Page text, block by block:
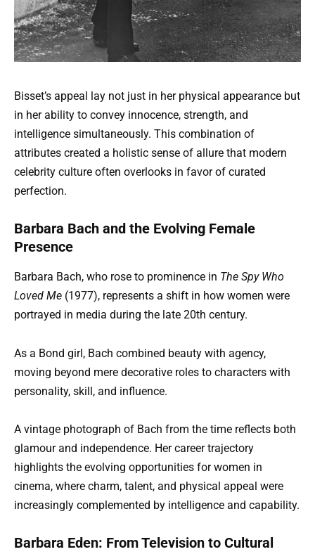
Bisset’s appeal lay not just in her physical appearance but
in her ability to convey innocence, strength, and
intelligence simultaneously. This combination of
attributes created a holistic sense of allure that modern
celebrity culture often overlooks in favor of curated
perfection.
Barbara Bach and the Evolving Female
Presence
Barbara Bach, who rose to prominence in The Spy Who
Loved Me (1977), represents a shift in how women were
portrayed in media during the late 20th century.
As a Bond girl, Bach combined beauty with agency,
moving beyond mere decorative roles to characters with
personality, skill, and influence.
A vintage photograph of Bach from the time reflects both
glamour and independence. Her career trajectory
highlights the evolving opportunities for women in
cinema, where charm, talent, and physical appeal were
increasingly complemented by intelligence and capability.
Barbara Eden: From Television to Cultural